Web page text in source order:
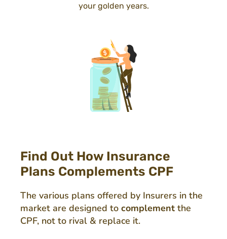
your golden years.
Find Out How Insurance
Plans Complements CPF
The various plans offered by Insurers in the
market are designed to complement the
CPF, not to rival & replace it.